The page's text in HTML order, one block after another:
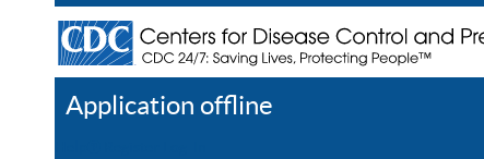
Application offline